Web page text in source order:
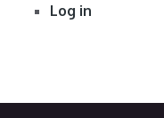
Log in